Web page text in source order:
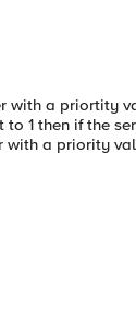
with a priortity
1 then if the
a priority